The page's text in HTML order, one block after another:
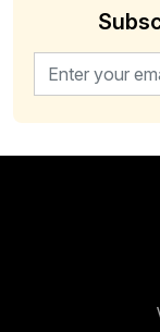
Email address